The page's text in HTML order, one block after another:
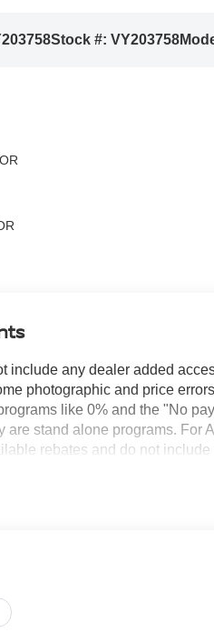
Stock #:VY203758
include any dealer added
photographic and price
like 0% and the "No
are stand alone programs. For
rebates and do not